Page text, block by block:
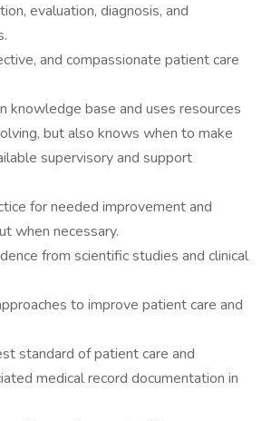
evaluation, diagnosis, and
and compassionate patient care
knowledge base and uses resources
but also knows when to make
supervisory and support
for needed improvement and
when necessary.
from scientific studies and clinical
to improve patient care and
standard of patient care and
medical record documentation in